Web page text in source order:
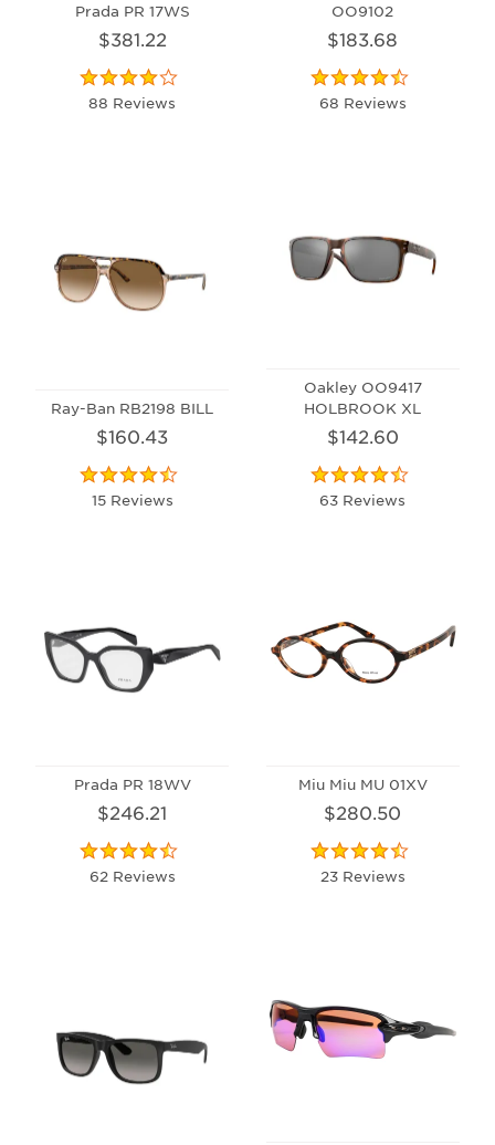
Prada PR 17WS
$381.22
88 Reviews
OO9102
$183.68
68 Reviews
Ray-Ban RB2198 BILL
$160.43
15 Reviews
Oakley OO9417
HOLBROOK XL
$142.60
63 Reviews
Prada PR 18WV
$246.21
62 Reviews
Miu Miu MU 01XV
$280.50
23 Reviews